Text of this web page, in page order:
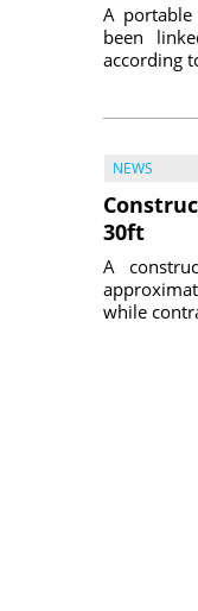
A
been
according
NEWS
30ft
A
while